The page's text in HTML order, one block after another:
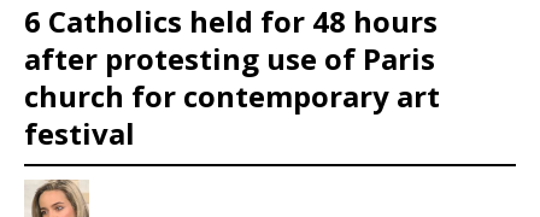
6 Catholics held for 48 hours
after protesting use of Paris
church for contemporary art
festival